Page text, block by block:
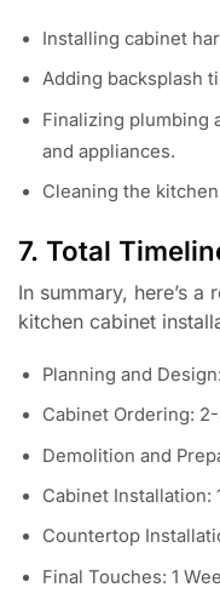
Installing cabinet
Adding backsplash
Finalizing plumbing
and appliances.
Cleaning the
7. Total
In summary, here’s
kitchen cabinet
Planning and
Cabinet Ordering:
Demolition and
Cabinet Installation:
Countertop
Final Touches: 1